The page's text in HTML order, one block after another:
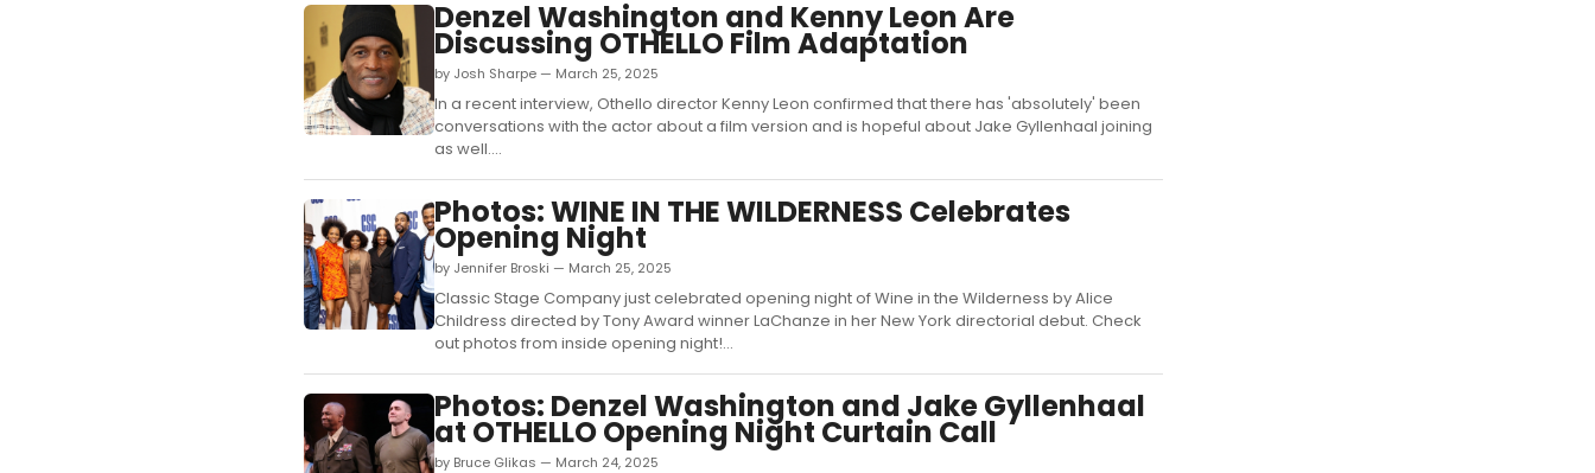
Denzel Washington and Kenny Leon Are
Discussing OTHELLO Film Adaptation
by Josh Sharpe — March 25, 2025
In a recent interview, Othello director Kenny Leon confirmed that there has 'absolutely' been
conversations with the actor about a film version and is hopeful about Jake Gyllenhaal joining
as well....
Photos: WINE IN THE WILDERNESS Celebrates
Opening Night
by Jennifer Broski — March 25, 2025
Classic Stage Company just celebrated opening night of Wine in the Wilderness by Alice
Childress directed by Tony Award winner LaChanze in her New York directorial debut. Check
out photos from inside opening night!...
Photos: Denzel Washington and Jake Gyllenhaal
at OTHELLO Opening Night Curtain Call
by Bruce Glikas — March 24, 2025